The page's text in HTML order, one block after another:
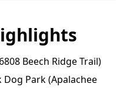
Beech Ridge Trail)
Dog Park (Apalachee